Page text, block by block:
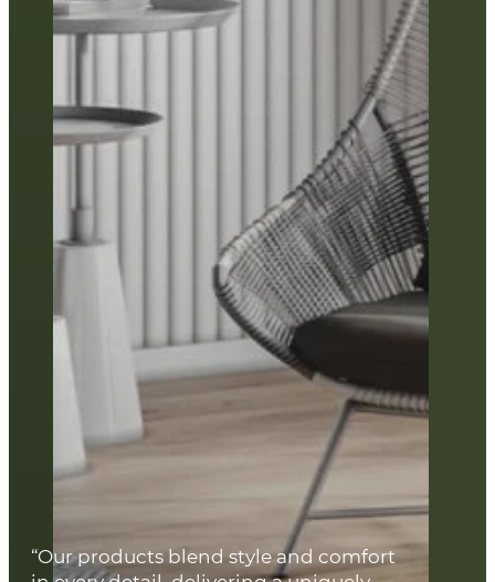
“Our products blend style and comfort